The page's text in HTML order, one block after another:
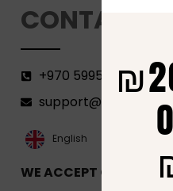
CONTACT
+970 599582690
support@florenca.ps
English
العربية‏
WE ACCEPT ONLINE